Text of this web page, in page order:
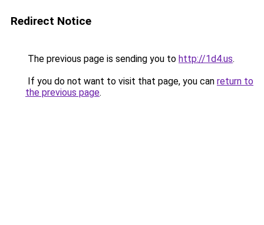
Redirect Notice
The previous page is sending you to http://1d4.us.
If you do not want to visit that page, you can return to
the previous page.